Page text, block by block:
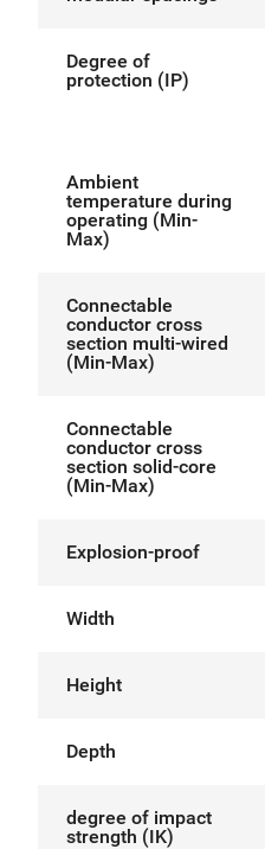
Degree of
protection (IP)
Ambient
temperature during
operating (Min-
Max)
Connectable
conductor cross
section multi-wired
(Min-Max)
Connectable
conductor cross
section solid-core
(Min-Max)
Explosion-proof
Width
Height
Depth
degree of impact
strength (IK)